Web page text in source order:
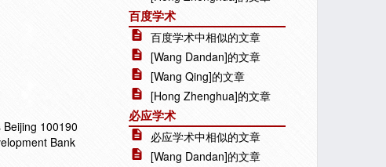
100190
Bank
百度学术
百度学术中相似的文章
[Wang Dandan]的文章
[Wang Qing]的文章
[Hong Zhenghua]的文章
必应学术
必应学术中相似的文章
[Wang Dandan]的文章